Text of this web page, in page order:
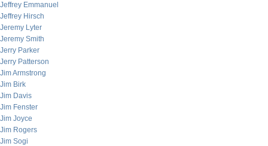
Jeffrey Emmanuel
Jeffrey Hirsch
Jeremy Lyter
Jeremy Smith
Jerry Parker
Jerry Patterson
Jim Armstrong
Jim Birk
Jim Davis
Jim Fenster
Jim Joyce
Jim Rogers
Jim Sogi